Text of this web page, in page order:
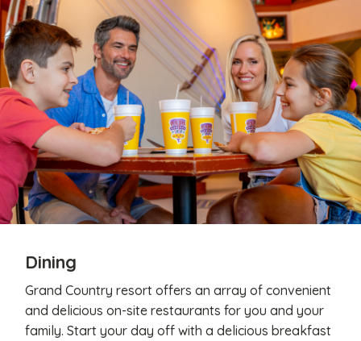
Dining
Grand Country resort offers an array of convenient
and delicious on-site restaurants for you and your
family. Start your day off with a delicious breakfast